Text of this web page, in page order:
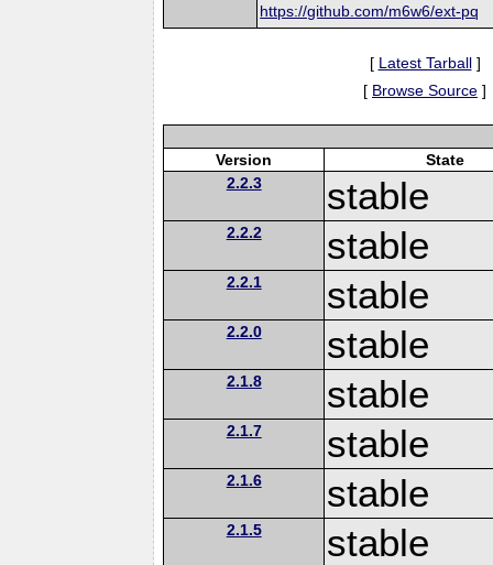
https://github.com/m6w6/ext-pq
[ Latest Tarball]
[ Browse Source ]
Version
State
2.2.3
stable
2.2.2 stable
2.2.1 stable
2.2.0 stable
2.1.8 stable
2.1.7 stable
2.1.6 stable
2.1.5 stable